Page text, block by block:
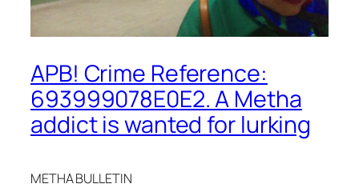
APB! Crime Reference:
693999078E0E2. A Metha
addict is wanted for lurking
METHA BULLETIN